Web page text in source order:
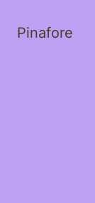
Pinafore